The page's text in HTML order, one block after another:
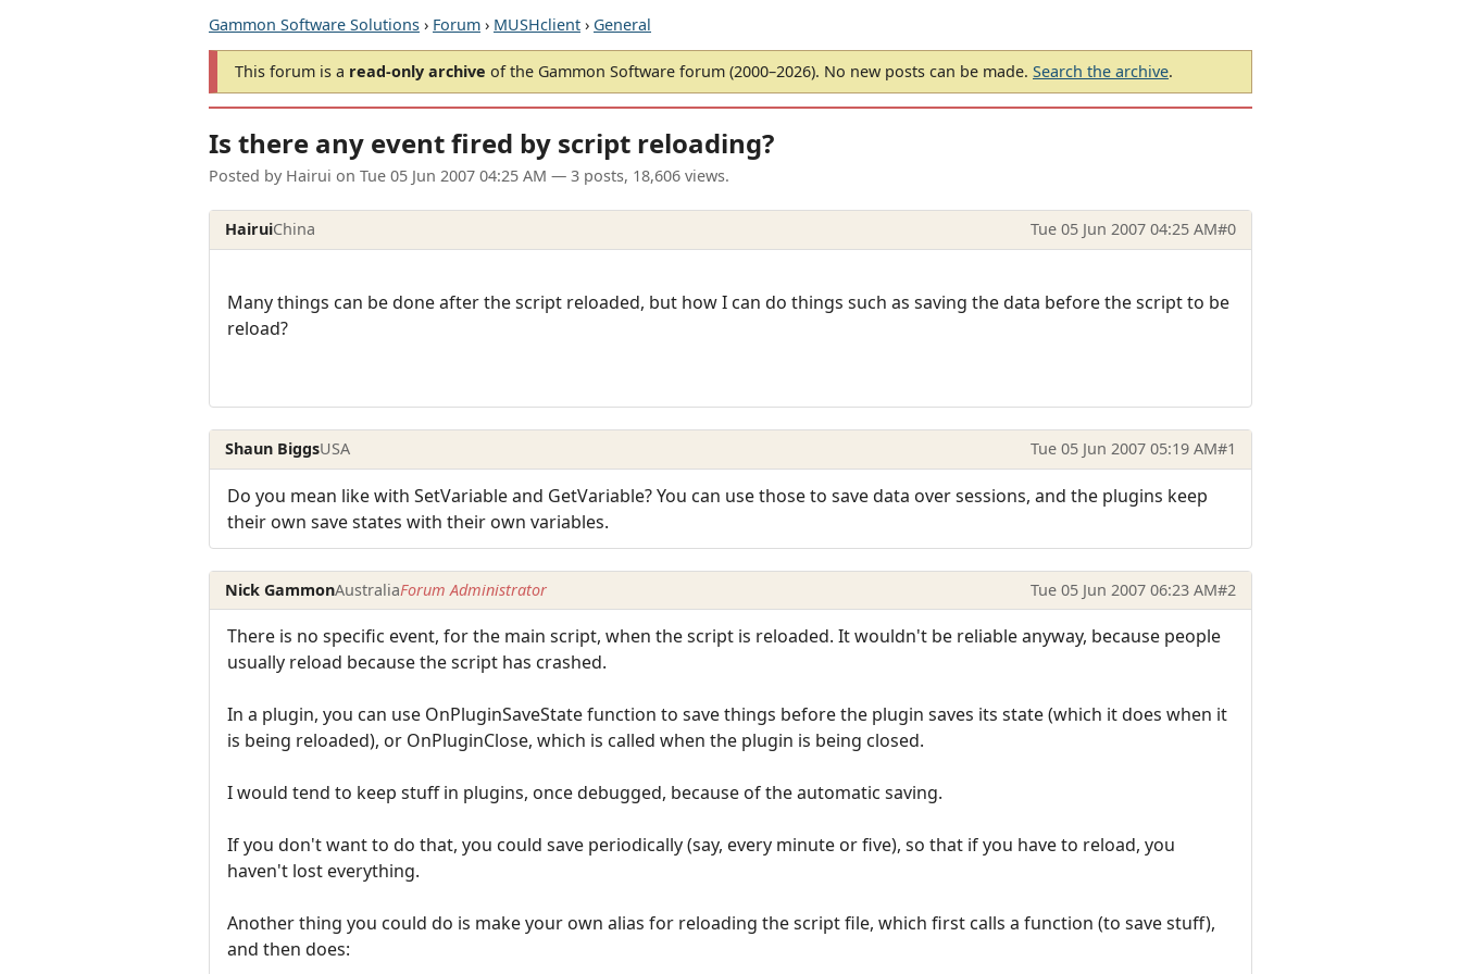
Gammon Software Solutions › Forum › MUSHclient › General
This forum is a read-only archive of the Gammon Software forum (2000–2026). No new posts can be made. Search the archive.
Is there any event fired by script reloading?
Posted by Hairui on Tue 05 Jun 2007 04:25 AM — 3 posts, 18,606 views.
HairuiChina Tue 05 Jun 2007 04:25 AM#0
Many things can be done after the script reloaded, but how I can do things such as saving the data before the script to be
reload?
Shaun BiggsUSA Tue 05 Jun 2007 05:19 AM#1
Do you mean like with SetVariable and GetVariable? You can use those to save data over sessions, and the plugins keep
their own save states with their own variables.
Nick GammonAustraliaForum Administrator Tue 05 Jun 2007 06:23 AM#2
There is no specific event, for the main script, when the script is reloaded. It wouldn't be reliable anyway, because people
usually reload because the script has crashed.
In a plugin, you can use OnPluginSaveState function to save things before the plugin saves its state (which it does when it
is being reloaded), or OnPluginClose, which is called when the plugin is being closed.
I would tend to keep stuff in plugins, once debugged, because of the automatic saving.
If you don't want to do that, you could save periodically (say, every minute or five), so that if you have to reload, you
haven't lost everything.
Another thing you could do is make your own alias for reloading the script file, which first calls a function (to save stuff),
and then does: